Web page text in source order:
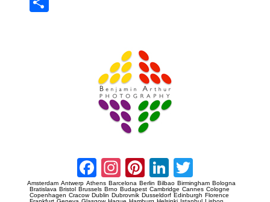
Facebook
Instagram
Pinterest
LinkedIn
Amsterdam Antwerp Athens Barcelona Berlin Bilbao Birmingham Bologna
Bratislava Bristol Brussels Brno Budapest Cambridge Cannes Cologne
Copenhagen Cracow Dublin Dubrovnik Dusseldorf Edinburgh Florence